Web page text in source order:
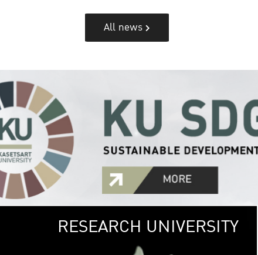
All news
GREEN
RESEARCH UNIVERSITY